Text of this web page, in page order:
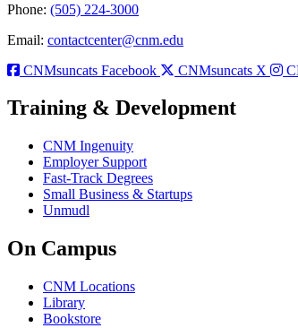
Phone: (505) 224-3000
Email: contactcenter@cnm.edu
CNMsuncats Facebook
CNMsuncats X
Training & Development
CNM Ingenuity
Employer Support
Fast-Track Degrees
Small Business & Startups
Unmudl
On Campus
CNM Locations
Library
Bookstore